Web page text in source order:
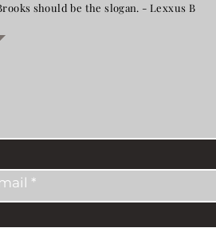
should be the slogan. - Lexxus B